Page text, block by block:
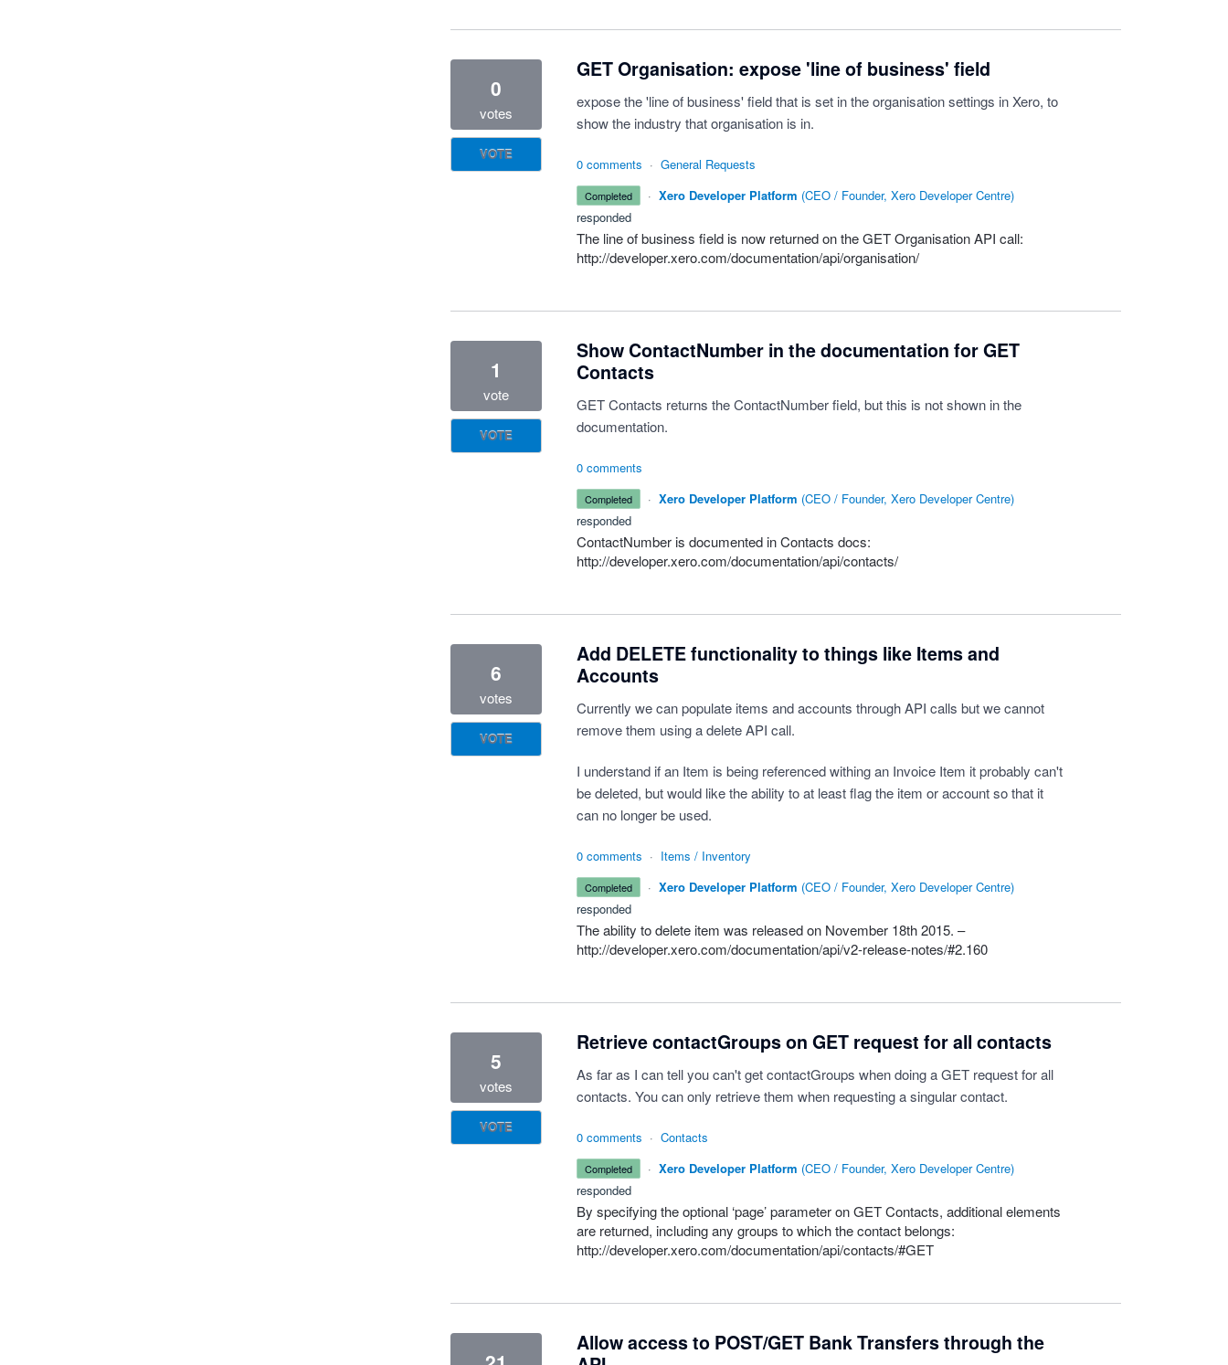
GET Organisation: expose 'line of business' field
expose the 'line of business' field that is set in the organisation settings in Xero, to
show the industry that organisation is in.
0
votes
VOTE
0 comments · General Requests
completed · Xero Developer Platform (CEO / Founder, Xero Developer Centre)
responded
The line of business field is now returned on theGETOrganisationAPI call:
http://developer.xero.com/documentation/api/organisation/
Show ContactNumber in the documentation for GET
Contacts
GET Contacts returns the ContactNumber field, but this is not shown in the
documentation.
1
vote
VOTE
0 comments
completed · Xero Developer Platform (CEO / Founder, Xero Developer Centre)
responded
ContactNumber is documented in Contacts docs:
http://developer.xero.com/documentation/api/contacts/
Add DELETE functionality to things like Items and
Accounts
Currently we can populate items and accounts through API calls but we cannot
remove them using a delete API call.
I understand if an Item is being referenced withing an Invoice Item it probably can't
be deleted, but would like the ability to at least flag the item or account so that it
can no longer be used.
6
votes
VOTE
0 comments · Items / Inventory
completed · Xero Developer Platform (CEO / Founder, Xero Developer Centre)
responded
The ability to delete item was released on November 18th 2015. –
http://developer.xero.com/documentation/api/v2-release-notes/#2.160
Retrieve contactGroups on GET request for all contacts
As far as I can tell you can't get contactGroups when doing a GET request for all
contacts. You can only retrieve them when requesting a singular contact.
5
votes
VOTE
0 comments · Contacts
completed · Xero Developer Platform (CEO / Founder, Xero Developer Centre)
responded
By specifying the optional ‘page’ parameter onGETContacts, additional elements
are returned, including any groups to which the contact belongs:
http://developer.xero.com/documentation/api/contacts/#GET
Allow access to POST/GET Bank Transfers through the